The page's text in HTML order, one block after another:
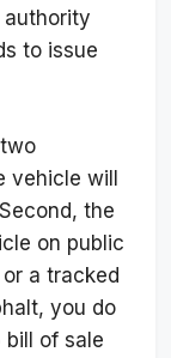
to issue
vehicle will
the
on public
a tracked
you do
of sale